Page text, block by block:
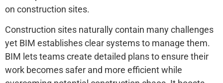
on construction sites.
Construction sites naturally contain many challenges
yet BIM establishes clear systems to manage them.
BIM lets teams create detailed plans to ensure their
work becomes safer and more efficient while